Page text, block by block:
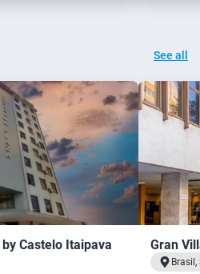
See all
Castelo Itaipava Gran